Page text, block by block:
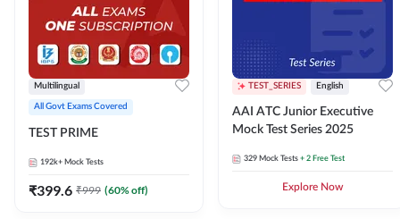
Multilingual
All Govt Exams Covered
TEST PRIME
192k+ Mock Tests
₹399.6 ₹999 (60% off)
TEST_SERIES English
AAI ATC Junior Executive
Mock Test Series 2025
329 Mock Tests + 2 Free Test
Explore Now